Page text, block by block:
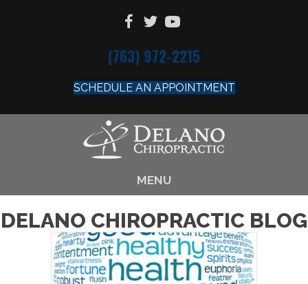
(763) 972-2215
SCHEDULE AN APPOINTMENT
MENU
DELANO CHIROPRACTIC BLOG